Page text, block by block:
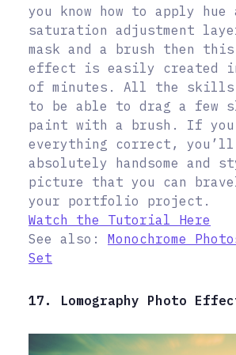
you know how to apply hue
saturation adjustment
mask and a brush then this
effect is easily created
of minutes. All the skills
to be able to drag a few
paint with a brush. If you
everything correct, you’ll
absolutely handsome and
picture that you can
your portfolio project.
Watch the Tutorial Here
See also: Monochrome
Set
17. Lomography Photo